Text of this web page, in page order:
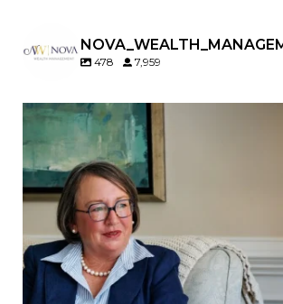
478 7,959
A will is important…but it may
When it comes to passing down
property`s deed and
matter, too.
Our newest blog
Why deeds matter
Common inheritance